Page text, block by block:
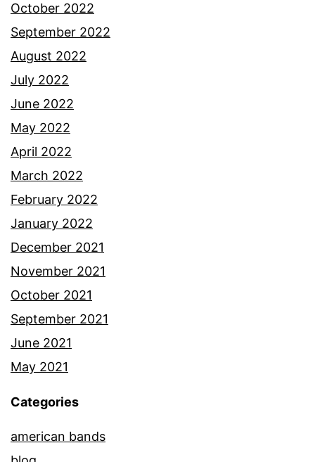
October 2022
September 2022
August 2022
July 2022
June 2022
May 2022
April 2022
March 2022
February 2022
January 2022
December 2021
November 2021
October 2021
September 2021
June 2021
May 2021
Categories
american bands